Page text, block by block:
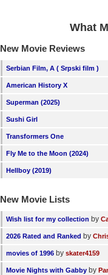
What
New Movie Reviews
Serbian Film, A ( Srpski film )
American History X
Superman (2025)
Sushi Girl
Transformers One
Fly Me to the Moon (2024)
Hellboy (2019)
New Movie Lists
Wish list for my collection by
2026 Rated and Ranked by
movies of 1996 by skater4159
Movie Nights with Gabby by